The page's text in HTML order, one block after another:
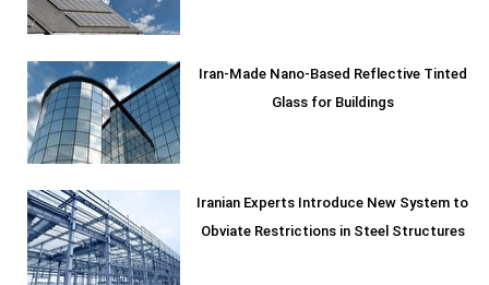
Iran-Made Nano-Based Reflective Tinted
Glass for Buildings
Iranian Experts Introduce New System to
Obviate Restrictions in Steel Structures